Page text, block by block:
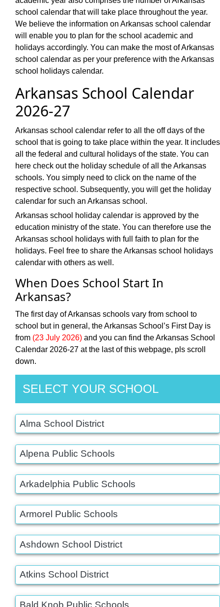
school calendar that will take place throughout the year.
We believe the information on Arkansas school calendar
will enable you to plan for the school academic and
holidays accordingly. You can make the most of Arkansas
school calendar as per your preference with the Arkansas
school holidays calendar.
Arkansas School Calendar
2026-27
Arkansas school calendar refer to all the off days of the
school that is going to take place within the year. It includes
all the federal and cultural holidays of the state. You can
here check out the holiday schedule of all the Arkansas
schools. You simply need to click on the name of the
respective school. Subsequently, you will get the holiday
calendar for such an Arkansas school.
Arkansas school holiday calendar is approved by the
education ministry of the state. You can therefore use the
Arkansas school holidays with full faith to plan for the
holidays. Feel free to share the Arkansas school holidays
calendar with others as well.
When Does School Start In
Arkansas?
The first day of Arkansas schools vary from school to
school but in general, the Arkansas School’s First Day is
from (23 July 2026) and you can find the Arkansas School
Calendar 2026-27 at the last of this webpage, pls scroll
down.
SELECT YOUR SCHOOL
Alma School District
Alpena Public Schools
Arkadelphia Public Schools
Armorel Public Schools
Ashdown School District
Atkins School District
Bald Knob Public Schools